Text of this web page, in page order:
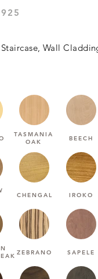
(JANKA)
Wall
TASMANIA
OAK
BEECH
CHENGAL IROKO
ZEBRANO SAPELE